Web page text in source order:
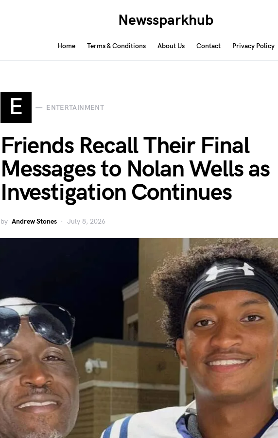
Newssparkhub
Home Terms & Conditions About Us Contact Privacy Policy
E ENTERTAINMENT
Friends Recall Their Final
Messages to Nolan Wells as
Investigation Continues
by Andrew Stones July 8, 2026